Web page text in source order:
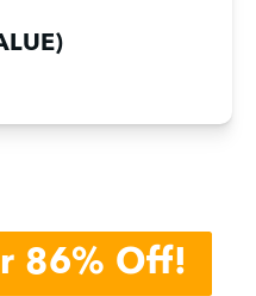
86% Off!